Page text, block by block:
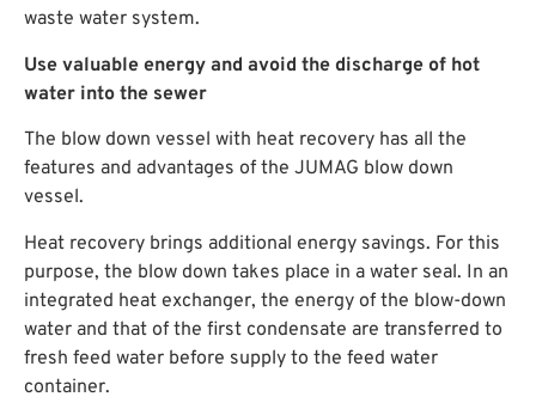
waste water system.
Use valuable energy and avoid the discharge of hot
water into the sewer
The blow down vessel with heat recovery has all the
features and advantages of the JUMAG blow down
vessel.
Heat recovery brings additional energy savings. For this
purpose, the blow down takes place in a water seal. In an
integrated heat exchanger, the energy of the blow-down
water and that of the first condensate are transferred to
fresh feed water before supply to the feed water
container.